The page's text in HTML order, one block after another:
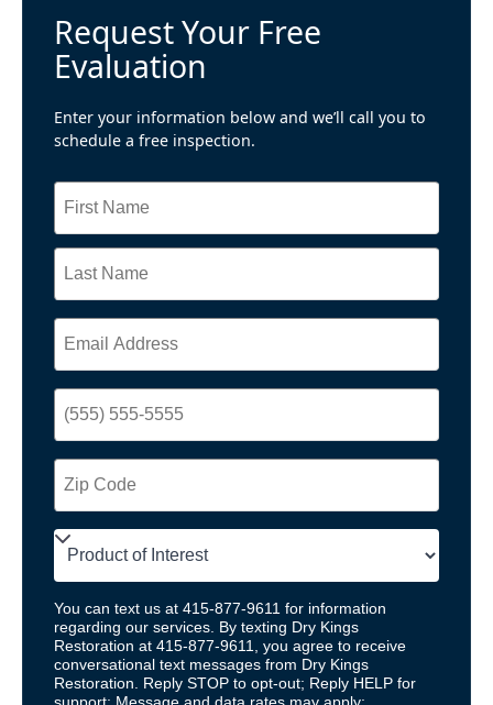
Request Your Free
Evaluation
Enter your information below and we’ll call you to
schedule a free inspection.
You can text us at 415-877-9611 for information
regarding our services. By texting Dry Kings
Restoration at 415-877-9611, you agree to receive
conversational text messages from Dry Kings
Restoration. Reply STOP to opt-out; Reply HELP for
support; Message and data rates may apply;